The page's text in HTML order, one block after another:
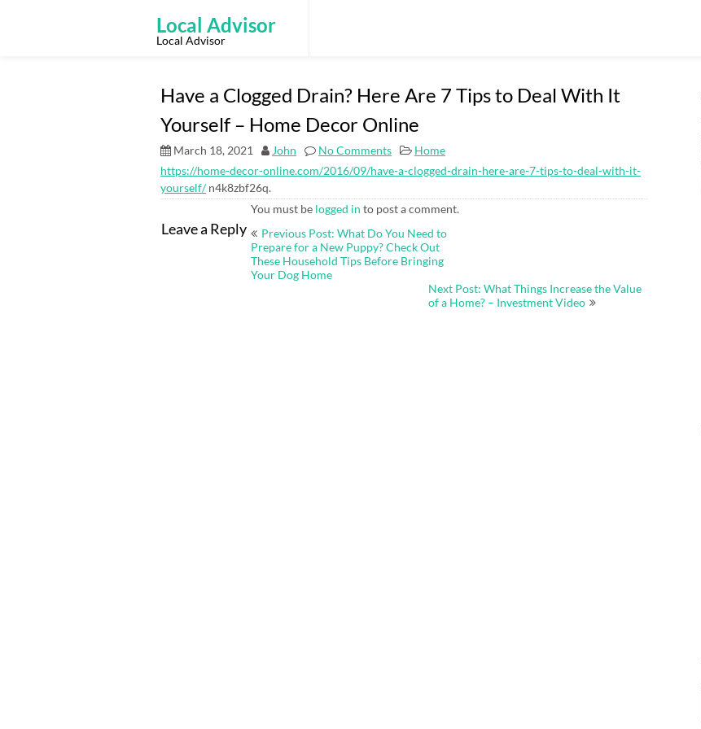
Local Advisor
Local Advisor
Have a Clogged Drain? Here Are 7 Tips to Deal With It
Yourself – Home Decor Online
March 18, 2021 John No Comments
Home
https://home-decor-online.com/2016/09/have-a-clogged-drain-here-are-7-tips-to-deal-with-it-
yourself/n4k8zbf26q.
Leave a Reply
You must be logged in to post a comment.
Post
Previous Post: What Do You Need to
Prepare for a New Puppy? Check Out
These Household Tips Before Bringing
Your Dog Home
Next Post: What Things Increase the Value
of a Home? – Investment Video